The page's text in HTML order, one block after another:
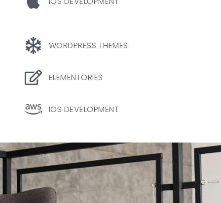
WORDPRESS THEMES
ELEMENTORIES
IOS DEVELOPMENT